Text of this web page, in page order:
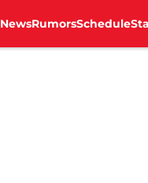
NewsRumorsSchedule